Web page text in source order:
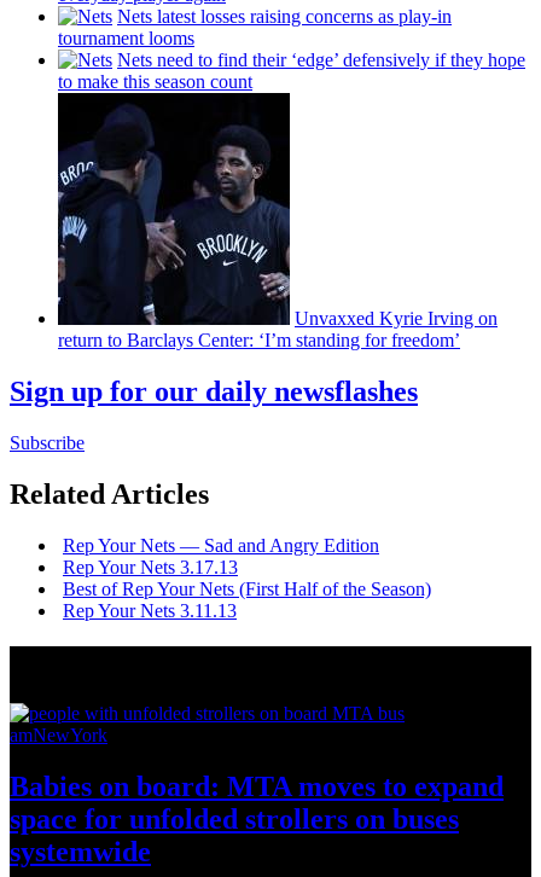
Nets latest losses raising concerns as play-in
tournament looms
Nets need to find their ‘edge’ defensively if they hope
to make this season count
Unvaxxed Kyrie Irving on
return to Barclays Center: ‘I’m standing for freedom’
Sign up for our daily newsflashes
Subscribe
Related Articles
Rep Your Nets — Sad and Angry Edition
Rep Your Nets 3.17.13
Best of Rep Your Nets (First Half of the Season)
Rep Your Nets 3.11.13
amNewYork
Babies on board: MTA moves to expand
space for unfolded strollers on buses
systemwide